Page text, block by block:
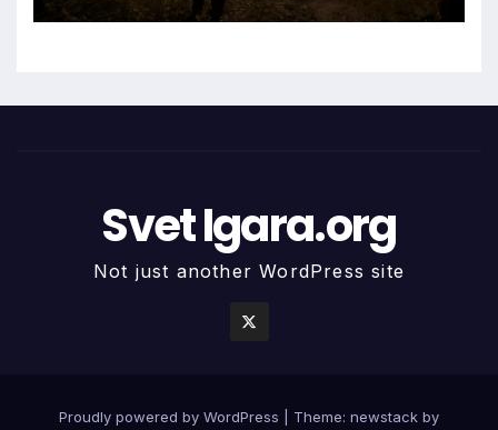
Svet Igara.org
Not just another WordPress site
Proudly powered by WordPress Theme: newstack by